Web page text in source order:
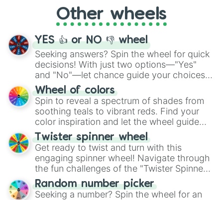
adventure from the exciting array of
activities.
Other wheels
YES 👍 or NO 👎 wheel
Seeking answers? Spin the wheel for quick
decisions! With just two options—"Yes"
and "No"—let chance guide your choices.
The "YES 👍 or NO 👎 Wheel" simplifies
decision-making, making it a fun and easy
way to find your answer.
Wheel of colors
Spin to reveal a spectrum of shades from
soothing teals to vibrant reds. Find your
color inspiration and let the wheel guide
your artistic choices.
Twister spinner wheel
Get ready to twist and turn with this
engaging spinner wheel! Navigate through
the fun challenges of the "Twister Spinner
Wheel", keeping balance and laughter in
this classic game of physical skill.
Random number picker
Seeking a number? Spin the wheel for an